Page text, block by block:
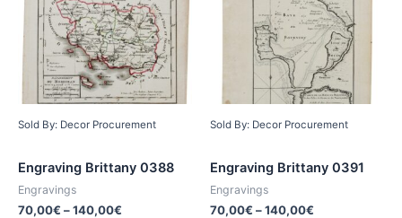
Sold By: Decor Procurement
Engraving Brittany 0388
Engravings
70,00€ –140,00€
Sold By: Decor Procurement
Engraving Brittany 0391
Engravings
70,00€ –140,00€